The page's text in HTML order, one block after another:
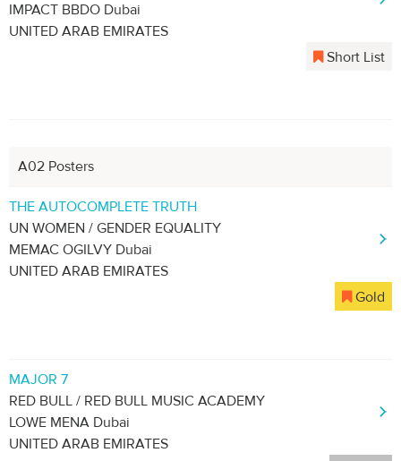
IMPACT BBDO Dubai
UNITED ARAB EMIRATES
Short List
A02 Posters
THE AUTOCOMPLETE TRUTH
UN WOMEN / GENDER EQUALITY
MEMAC OGILVY Dubai
UNITED ARAB EMIRATES
Gold
MAJOR 7
RED BULL / RED BULL MUSIC ACADEMY
LOWE MENA Dubai
UNITED ARAB EMIRATES